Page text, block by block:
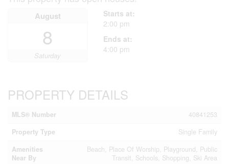
August
8
Saturday
Starts at:
2:00 pm
Ends at:
4:00 pm
PROPERTY DETAILS
MLS® Number
40841253
Property Type
Single Family
Amenities
Near By
Beach, Place Of Worship, Playground, Public
Transit, Schools, Shopping, Ski Area